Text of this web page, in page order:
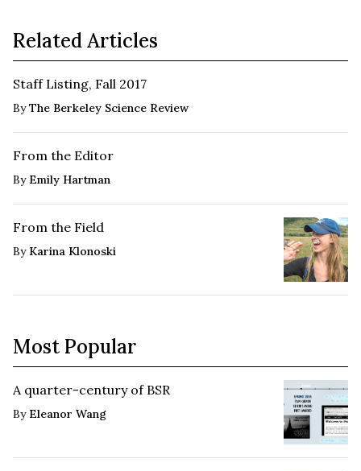
Related Articles
Staff Listing, Fall 2017
ByThe Berkeley Science Review
From the Editor
By Emily Hartman
From the Field
By Karina Klonoski
Most Popular
A quarter-century of BSR
By Eleanor Wang